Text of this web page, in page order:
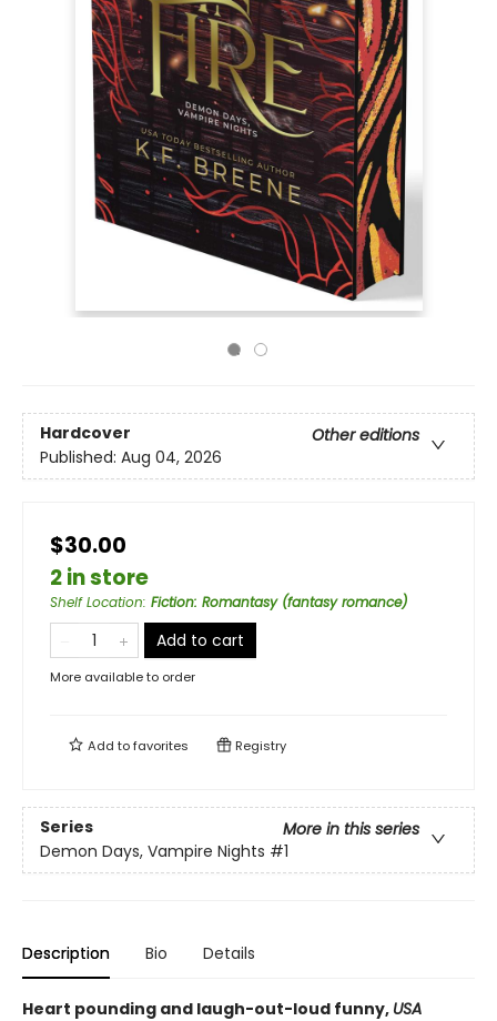
Hardcover
Other editions
Published: Aug 04, 2026
$30.00
2 in store
Shelf Location: Fiction: Romantasy (fantasy romance)
Add to cart
More available to order
Add tofavorites Registry
Series
More in this series
Demon Days, Vampire Nights #1
Description Bio Details
Heart pounding and laugh-out-loud funny, USA